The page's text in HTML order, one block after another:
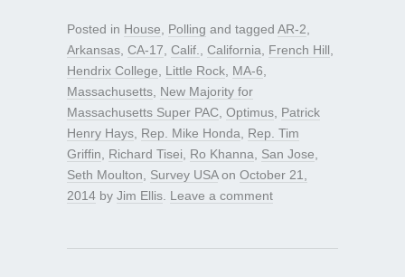
Posted in House Polling and tagged AR-2
Arkansas CA-17 Calif. California French Hill
Hendrix College
Little Rock MA-6
Massachusetts New Majority for
Massachusetts Super PAC Optimus Patrick
Henry Hays Rep. Mike Honda
Rep. Tim
Griffin
Richard Tisei Ro Khanna San Jose
Seth Moulton
Survey USAon October 21,
2014 by Jim Ellis Leave a comment